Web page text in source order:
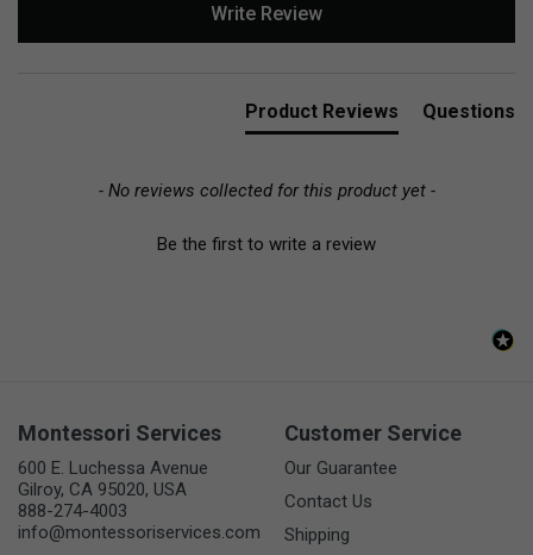
Write Review
Product Reviews Questions
- No reviews collected for this product yet -
Be the first to write a review
Montessori Services
600 E. Luchessa Avenue
Gilroy, CA 95020, USA
888-274-4003
info@montessoriservices.com
Customer Service
Our Guarantee
Contact Us
Shipping